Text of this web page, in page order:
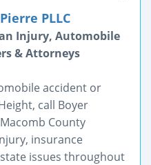
PLLC
Injury, Automobile
& Attorneys
accident or
call Boyer
County
insurance
issues throughout